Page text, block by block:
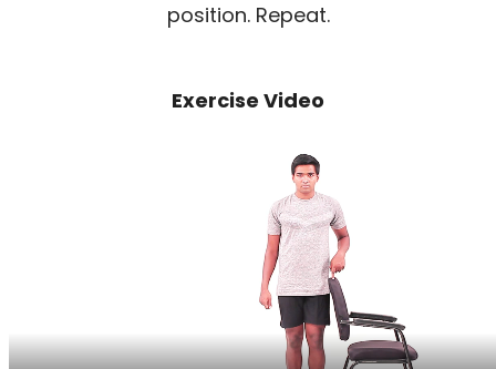
position. Repeat.
Exercise Video